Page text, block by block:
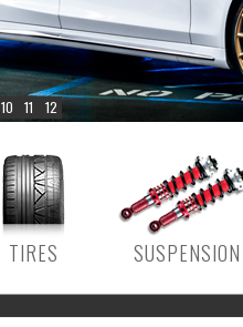
TIRES SUSPENSION